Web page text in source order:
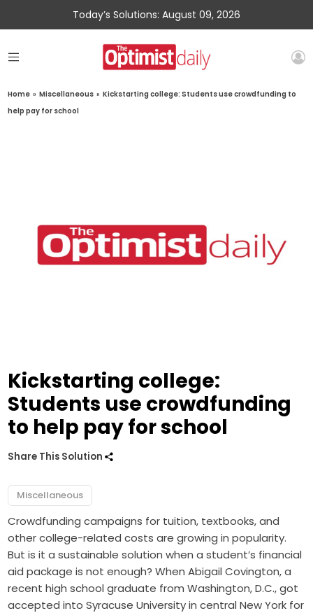
Today’s Solutions: August 09, 2026
Home » Miscellaneous » Kickstarting college: Students use crowdfunding to
help pay for school
Kickstarting college:
Students use crowdfunding
to help pay for school
Share This Solution
Miscellaneous
Crowdfunding campaigns for tuition, textbooks, and
other college-related costs are growing in popularity.
But is it a sustainable solution when a student’s financial
aid package is not enough? When Abigail Covington, a
recent high school graduate from Washington, D.C., got
accepted into Syracuse University in central New York for